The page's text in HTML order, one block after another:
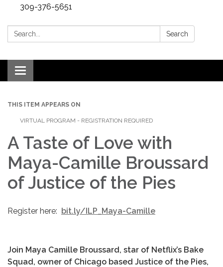
309-376-5651
Search: Search
Toggle navigation
THIS ITEM APPEARS ON
VIRTUAL PROGRAM - REGISTRATION REQUIRED
A Taste of Love with
Maya-Camille Broussard
of Justice of the Pies
Register here: bit.ly/ILP_Maya-Camille
Join Maya Camille Broussard, star of Netflix’s Bake
Squad, owner of Chicago based Justice of the Pies,